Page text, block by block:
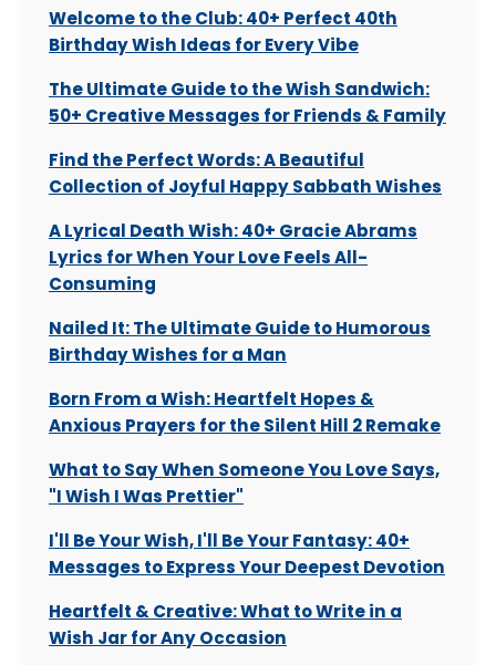
Welcome to the Club: 40+ Perfect 40th
Birthday Wish Ideas for Every Vibe
The Ultimate Guide to the Wish Sandwich:
50+ Creative Messages for Friends & Family
Find the Perfect Words: A Beautiful
Collection of Joyful Happy Sabbath Wishes
A Lyrical Death Wish: 40+ Gracie Abrams
Lyrics for When Your Love Feels All-
Consuming
Nailed It: The Ultimate Guide to Humorous
Birthday Wishes for a Man
Born From a Wish: Heartfelt Hopes &
Anxious Prayers for the Silent Hill 2 Remake
What to Say When Someone You Love Says,
"I Wish I Was Prettier"
I'll Be Your Wish, I'll Be Your Fantasy: 40+
Messages to Express Your Deepest Devotion
Heartfelt & Creative: What to Write in a
Wish Jar for Any Occasion